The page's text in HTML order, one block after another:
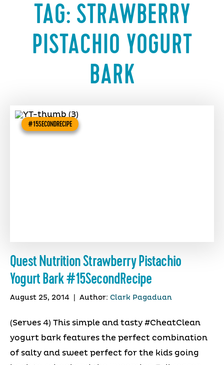
TAG: STRAWBERRY
PISTACHIO YOGURT
BARK
#15SECONDRECIPE
Quest Nutrition Strawberry Pistachio
Yogurt Bark #15SecondRecipe
August 25, 2014 Author: Clark Pagaduan
(Serves 4) This simple and tasty #CheatClean
yogurt bark features the perfect combination
of salty and sweet perfect for the kids going